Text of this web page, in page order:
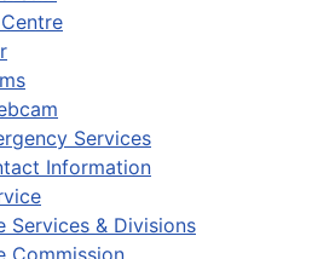
Services
Information
Services & Divisions
Commission